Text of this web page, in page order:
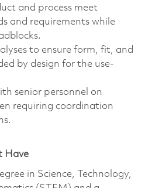
and process meet
and requirements while
to ensure form, fit, and
by design for the use-
senior personnel on
requiring coordination
Have
in Science, Technology,